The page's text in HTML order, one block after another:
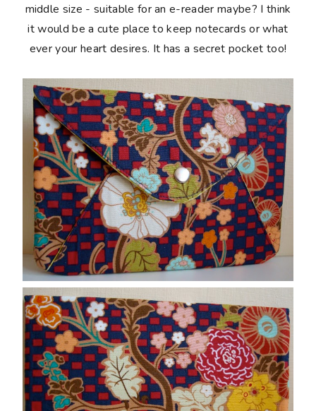
middle size - suitable for an e-reader maybe? I think
it would be a cute place to keep notecards or what
ever your heart desires. It has a secret pocket too!